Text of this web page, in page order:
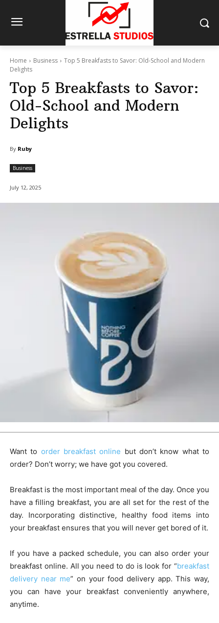
Home Business
Top 5 Breakfasts to Savor: Old-School and Modern
Delights
Top 5 Breakfasts to Savor:
Old-School and Modern
Delights
By Ruby
Business
July 12, 2025
Want to order breakfast online but don’t know what to
order? Don’t worry; we have got you covered.
Breakfast is the most important meal of the day. Once you
have a filling breakfast, you are all set for the rest of the
day. Incorporating distinctive, healthy food items into
your breakfast ensures that you will never get bored of it.
If you have a packed schedule, you can also order your
breakfast online. All you need to do is look for “breakfast
delivery near me” on your food delivery app. This way,
you can have your breakfast conveniently anywhere,
anytime.